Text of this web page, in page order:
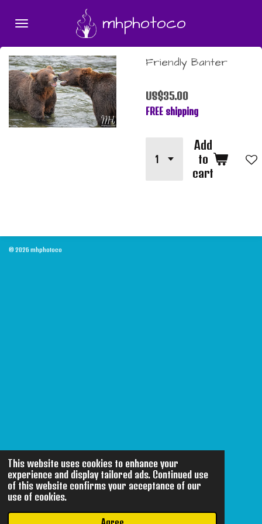
This website uses cookies to enhance your
experience and display tailored ads. Continued use
of this website confirms your acceptance of our
use of cookies.
content
mhphotoco
Friendly Banter
US$35.00
FREE shipping
Add
to
cart
© 2026 mhphotoco